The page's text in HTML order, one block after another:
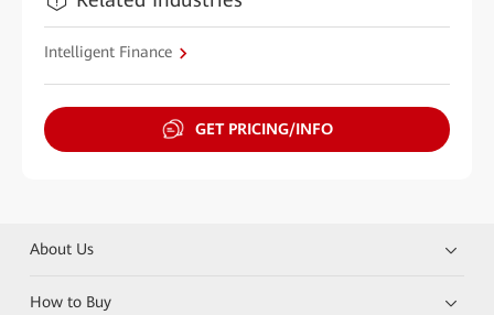
Intelligent Finance
GET PRICING/INFO
About Us
How to Buy